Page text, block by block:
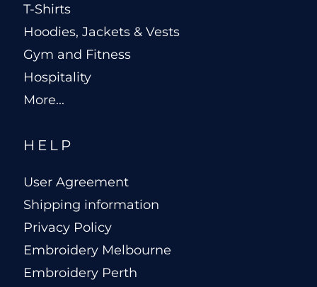
T-Shirts
Hoodies, Jackets & Vests
Gym and Fitness
Hospitality
More...
HELP
User Agreement
Shipping information
Privacy Policy
Embroidery Melbourne
Embroidery Perth